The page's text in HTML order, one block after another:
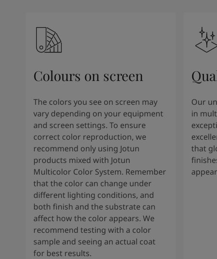
Colours on screen
The colors you see on screen may
vary depending on your equipment
and screen settings. To ensure
correct color reproduction, we
recommend only using Jotun
products mixed with Jotun
Multicolor Color System. Remember
that the color can change under
different lighting conditions, and
both finish and the substrate can
affect how the color appears. We
recommend testing with a color
sample and seeing an actual coat
for best results.
Our
in
that